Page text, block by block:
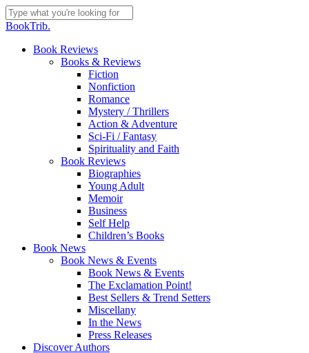
Skip
to
content
Close
BookTrib.
search
Menu
Book Reviews
Books & Reviews
Fiction
Nonfiction
Romance
Mystery / Thrillers
Action & Adventure
Sci-Fi / Fantasy
Spirituality and Faith
Book Reviews
Biographies
Young Adult
Memoir
Business
Self Help
Children’s Books
Book News
Book News & Events
Book News & Events
The Exclamation Point!
Best Sellers & Trend Setters
Miscellany
In the News
Press Releases
Discover Authors